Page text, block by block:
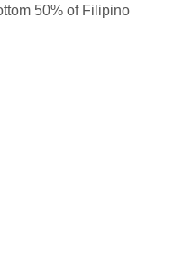
50% of Filipino